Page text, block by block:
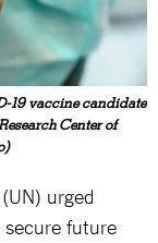
19 vaccine candidate
Center of
urged
secure future